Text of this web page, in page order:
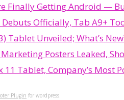
Finally Getting Android —
Officially, Tab A9+
Tablet Unveiled; What’s
Posters Leaked,
11 Tablet, Company’s Most
Plugin for wordpress.